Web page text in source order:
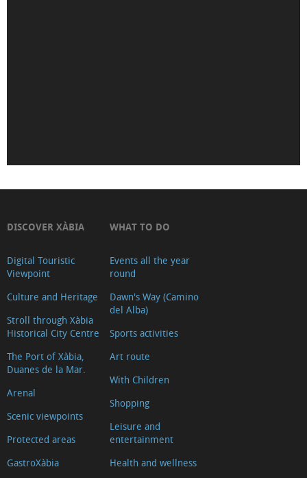
Loreto
Iglesia-
de
Bartolomé
(Tour
2018)
Museu
Soler
Blasco
Oficina
de
Turisme
Xàbia
DISCOVER XÀBIA
Digital Touristic
Viewpoint
Culture and Heritage
Stroll through Xàbia
Historical City Centre
The Port of Xàbia,
Duanes de la Mar.
Arenal
Scenic viewpoints
Protected areas
GastroXàbia
WHAT TO DO
Events all the year
round
Dawn's Way (Camino
del Alba)
Sports activities
Art route
With Children
Shopping
Leisure and
entertainment
Health and wellness